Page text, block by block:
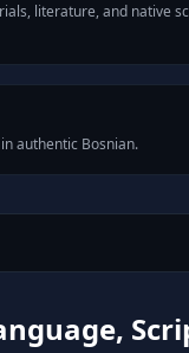
literature, and native
authentic Bosnian.